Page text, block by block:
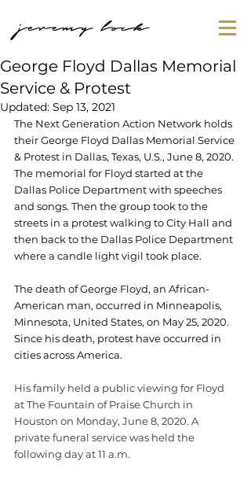
jeremy lock
George Floyd Dallas Memorial
Service & Protest
Updated: Sep 13, 2021
The Next Generation Action Network holds
their George Floyd Dallas Memorial Service
& Protest in Dallas, Texas, U.S., June 8, 2020.
The memorial for Floyd started at the
Dallas Police Department with speeches
and songs. Then the group took to the
streets in a protest walking to City Hall and
then back to the Dallas Police Department
where a candle light vigil took place.
The death of George Floyd, an African-
American man, occurred in Minneapolis,
Minnesota, United States, on May 25, 2020.
Since his death, protest have occurred in
cities across America.
His family held a public viewing for Floyd
at The Fountain of Praise Church in
Houston on Monday, June 8, 2020. A
private funeral service was held the
following day at 11 a.m.